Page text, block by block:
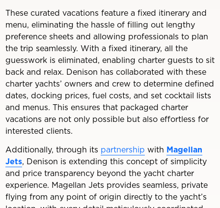
These curated vacations feature a fixed itinerary and
menu, eliminating the hassle of filling out lengthy
preference sheets and allowing professionals to plan
the trip seamlessly. With a fixed itinerary, all the
guesswork is eliminated, enabling charter guests to sit
back and relax. Denison has collaborated with these
charter yachts’ owners and crew to determine defined
dates, docking prices, fuel costs, and set cocktail lists
and menus. This ensures that packaged charter
vacations are not only possible but also effortless for
interested clients.
Additionally, through its partnership with Magellan
Jets, Denison is extending this concept of simplicity
and price transparency beyond the yacht charter
experience. Magellan Jets provides seamless, private
flying from any point of origin directly to the yacht’s